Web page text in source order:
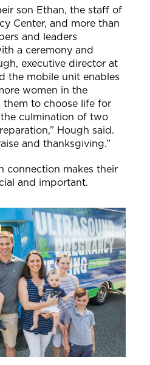
son Ethan, the staff of
Center, and more than
and leaders
a ceremony and
executive director at
the mobile unit enables
women in the
to choose life for
the culmination of two
Hough said.
and thanksgiving.”
connection makes their
and important.